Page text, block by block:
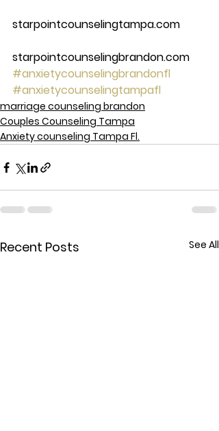
starpointcounselingtampa.com
starpointcounselingbrandon.com
#anxietycounselingbrandonfl
#anxietycounselingtampafl
marriage counseling brandon
Couples Counseling Tampa
Anxiety counseling Tampa Fl.
Recent Posts See All